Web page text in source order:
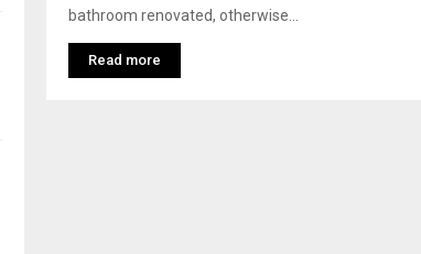
bathroom renovated, otherwise...
Read more